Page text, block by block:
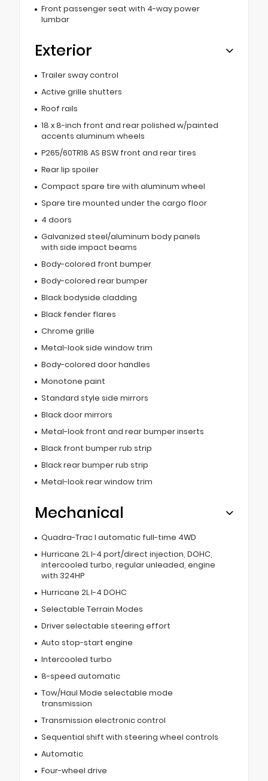
Front passenger seat with 4-way power
lumbar
Exterior
Trailer sway control
Active grille shutters
Roof rails
18 x 8-inch front and rear polished w/painted
accents aluminum wheels
P265/60TR18 AS BSW front and rear tires
Rear lip spoiler
Compact spare tire with aluminum wheel
Spare tire mounted under the cargo floor
4 doors
Galvanized steel/aluminum body panels
with side impact beams
Body-colored front bumper
Body-colored rear bumper
Black bodyside cladding
Black fender flares
Chrome grille
Metal-look side window trim
Body-colored door handles
Monotone paint
Standard style side mirrors
Black door mirrors
Metal-look front and rear bumper inserts
Black front bumper rub strip
Black rear bumper rub strip
Metal-look rear window trim
Mechanical
Quadra-Trac I automatic full-time 4WD
Hurricane 2L I-4 port/direct injection, DOHC,
intercooled turbo, regular unleaded, engine
with 324HP
Hurricane 2L I-4 DOHC
Selectable Terrain Modes
Driver selectable steering effort
Auto stop-start engine
Intercooled turbo
8-speed automatic
Tow/Haul Mode selectable mode
transmission
Transmission electronic control
Sequential shift with steering wheel controls
Automatic
Four-wheel drive